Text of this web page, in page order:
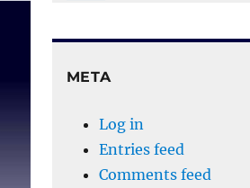
META
Log in
Entries feed
Comments feed